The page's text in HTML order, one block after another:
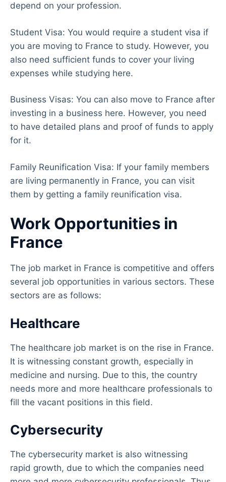
depend on your profession.
Student Visa: You would require a student visa if
you are moving to France to study. However, you
also need sufficient funds to cover your living
expenses while studying here.
Business Visas: You can also move to France after
investing in a business here. However, you need
to have detailed plans and proof of funds to apply
for it.
Family Reunification Visa: If your family members
are living permanently in France, you can visit
them by getting a family reunification visa.
Work Opportunities in
France
The job market in France is competitive and offers
several job opportunities in various sectors. These
sectors are as follows:
Healthcare
The healthcare job market is on the rise in France.
It is witnessing constant growth, especially in
medicine and nursing. Due to this, the country
needs more and more healthcare professionals to
fill the vacant positions in this field.
Cybersecurity
The cybersecurity market is also witnessing
rapid growth, due to which the companies need